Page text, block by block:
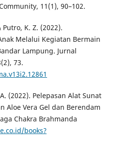
11(1), 90–102.
K. Z. (2022).
Melalui Kegiatan Bermain
Lampung. Jurnal
73.
(2022). Pelepasan Alat Sunat
Aloe Vera Gel dan Berendam
Chakra Brahmanda
books?